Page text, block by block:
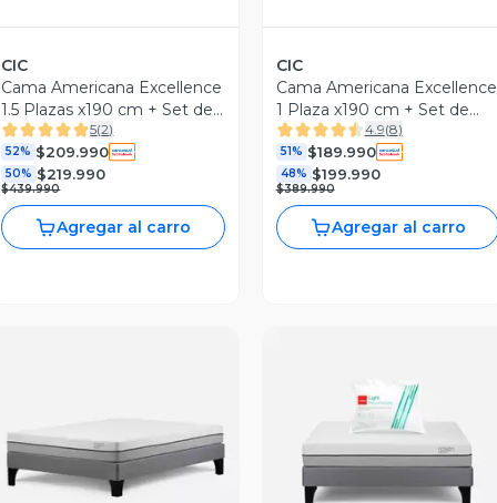
CIC
Cama Americana Excellence
1.5 Plazas x190 cm + Set de
Muebles Olmo + Almohada
5(2)
52% $209.990
50% $219.990
$439.990
Agregar al carro
CIC
Cama Americana Excellence
1 Plaza x190 cm + Set de
Muebles Olmo
4.9(8)
51% $189.990
48% $199.990
$389.990
Agregar al carro
Vista Previa Vista Previa